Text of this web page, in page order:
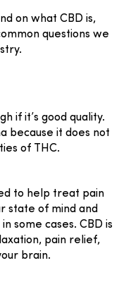
on what CBD is,
questions we
if it’s good quality.
because it does not
of THC.
to help treat pain
state of mind and
some cases. CBD is
pain relief,
brain.